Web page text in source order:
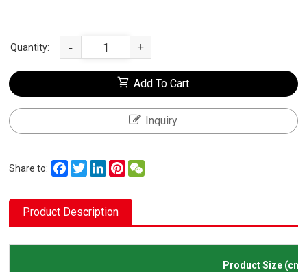
Quantity: - +
Add To Cart
Inquiry
Share to: FacebookTwitterLinkedInPinterest
Product Description
Product Size (cm)